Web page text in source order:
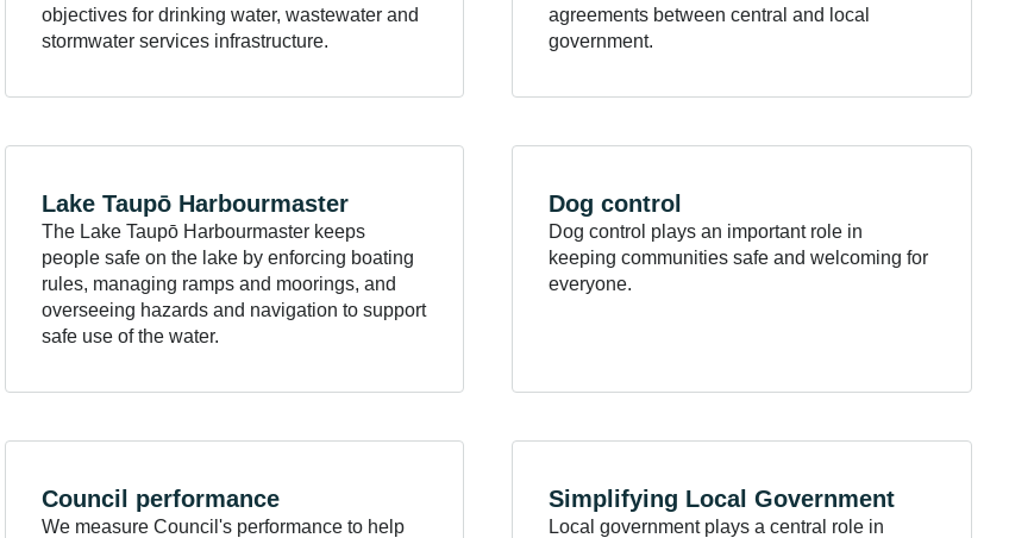
objectives for drinking water, wastewater and
stormwater services infrastructure.
agreements between central and local
government.
Lake Taupō Harbourmaster
The Lake Taupō Harbourmaster keeps
people safe on the lake by enforcing boating
rules, managing ramps and moorings, and
overseeing hazards and navigation to support
safe use of the water.
Dogcontrol
Dog control plays an important role in
keeping communities safe and welcoming for
everyone.
Council performance
We measure Council's performance to help
Simplifying LocalGovernment
Local government plays a central role in